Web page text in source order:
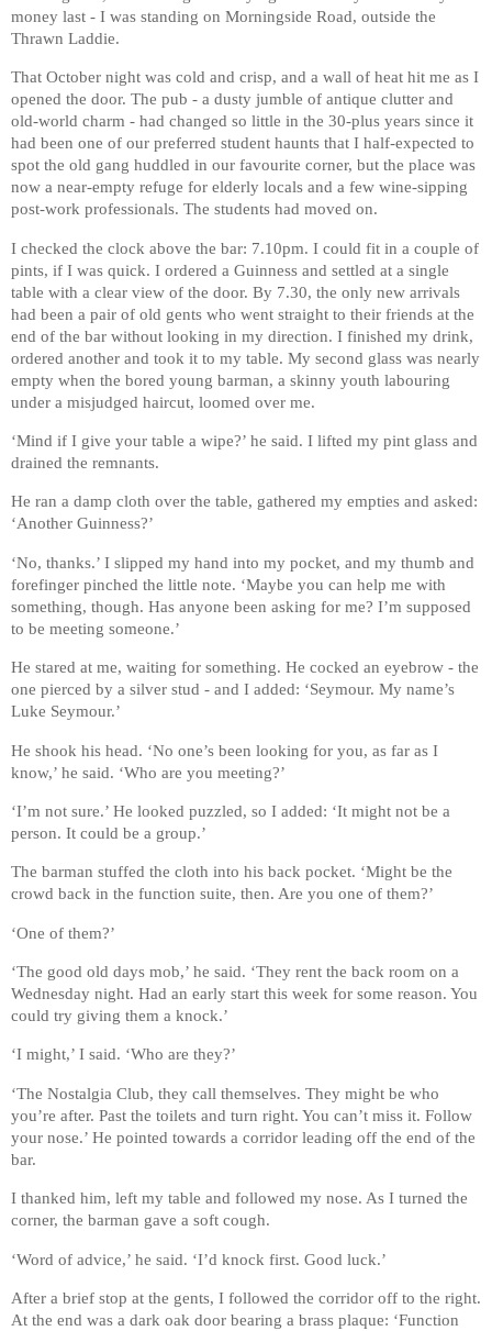
money last - I was standing on Morningside Road, outside the
Thrawn Laddie.
That October night was cold and crisp, and a wall of heat hit me as I
opened the door. The pub - a dusty jumble of antique clutter and
old-world charm - had changed so little in the 30-plus years since it
had been one of our preferred student haunts that I half-expected to
spot the old gang huddled in our favourite corner, but the place was
now a near-empty refuge for elderly locals and a few wine-sipping
post-work professionals. The students had moved on.
I checked the clock above the bar: 7.10pm. I could fit in a couple of
pints, if I was quick. I ordered a Guinness and settled at a single
table with a clear view of the door. By 7.30, the only new arrivals
had been a pair of old gents who went straight to their friends at the
end of the bar without looking in my direction. I finished my drink,
ordered another and took it to my table. My second glass was nearly
empty when the bored young barman, a skinny youth labouring
under a misjudged haircut, loomed over me.
‘Mind if I give your table a wipe?’ he said. I lifted my pint glass and
drained the remnants.
He ran a damp cloth over the table, gathered my empties and asked:
‘Another Guinness?’
‘No, thanks.’ I slipped my hand into my pocket, and my thumb and
forefinger pinched the little note. ‘Maybe you can help me with
something, though. Has anyone been asking for me? I’m supposed
to be meeting someone.’
He stared at me, waiting for something. He cocked an eyebrow - the
one pierced by a silver stud - and I added: ‘Seymour. My name’s
Luke Seymour.’
He shook his head. ‘No one’s been looking for you, as far as I
know,’ he said. ‘Who are you meeting?’
‘I’m not sure.’ He looked puzzled, so I added: ‘It might not be a
person. It could be a group.’
The barman stuffed the cloth into his back pocket. ‘Might be the
crowd back in the function suite, then. Are you one of them?’
‘One of them?’
‘The good old days mob,’ he said. ‘They rent the back room on a
Wednesday night. Had an early start this week for some reason. You
could try giving them a knock.’
‘I might,’ I said. ‘Who are they?’
‘The Nostalgia Club, they call themselves. They might be who
you’re after. Past the toilets and turn right. You can’t miss it. Follow
your nose.’ He pointed towards a corridor leading off the end of the
bar.
I thanked him, left my table and followed my nose. As I turned the
corner, the barman gave a soft cough.
‘Word of advice,’ he said. ‘I’d knock first. Good luck.’
After a brief stop at the gents, I followed the corridor off to the right.
At the end was a dark oak door bearing a brass plaque: ‘Function